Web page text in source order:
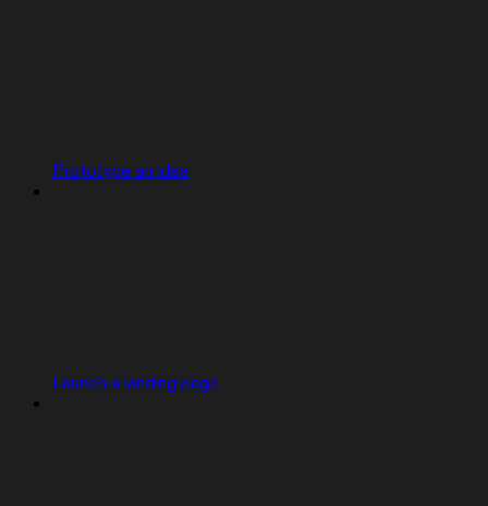
Prototype an idea
Launch a landing page